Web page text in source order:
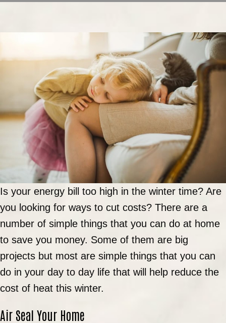
Is your energy bill too high in the winter time? Are
you looking for ways to cut costs? There are a
number of simple things that you can do at home
to save you money. Some of them are big
projects but most are simple things that you can
do in your day to day life that will help reduce the
cost of heat this winter.
Air Seal Your Home